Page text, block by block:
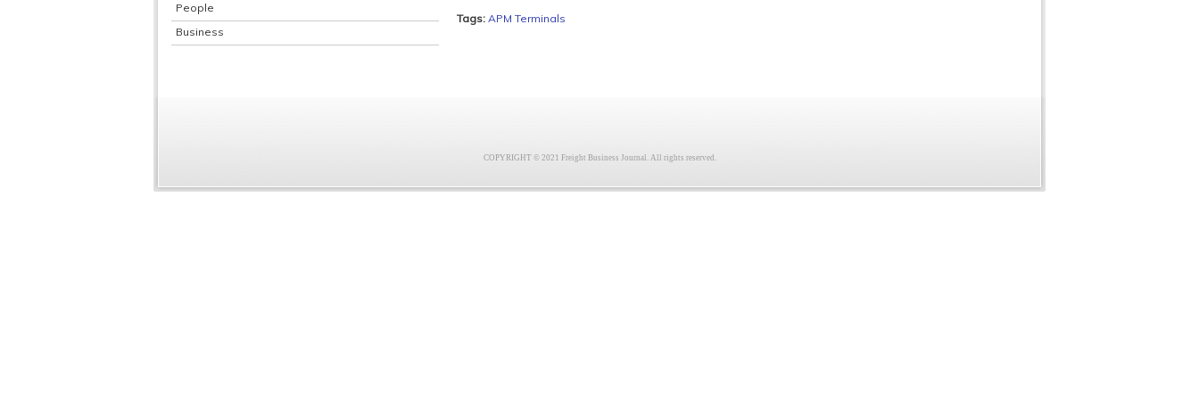
People
Business
Tags: APM Terminals
COPYRIGHT © 2021 Freight Business Journal. All rights reserved.